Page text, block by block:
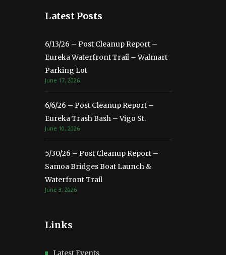
Latest Posts
6/13/26 – Post Cleanup Report –
Eureka Waterfront Trail – Walmart
Parking Lot
June 17, 2026
6/6/26 – Post Cleanup Report –
Eureka Trash Bash – Vigo St.
June 10, 2026
5/30/26 – Post Cleanup Report –
Samoa Bridges Boat Launch &
Waterfront Trail
June 3, 2026
Links
Latest Events